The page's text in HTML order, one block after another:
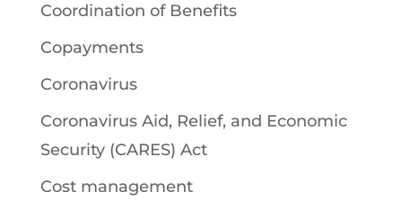
Coordination of Benefits
Copayments
Coronavirus
Coronavirus Aid, Relief, and Economic
Security (CARES) Act
Cost management